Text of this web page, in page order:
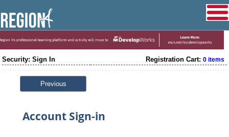
Security: Sign In Registration Cart: 0 items
Previous
Account Sign-in